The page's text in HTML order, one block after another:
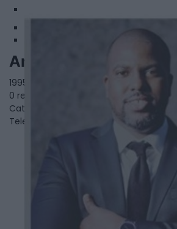
Anthoneil McIntosh
1995 Salem Rd N Unit 11&12, Ontario
0 reviews
Category
Telephone